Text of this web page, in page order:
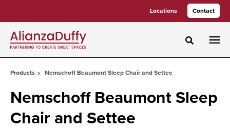
Locations Contact
Toggle
Products Nemschoff Beaumont Sleep Chair and Settee
Nemschoff Beaumont Sleep
Chair and Settee